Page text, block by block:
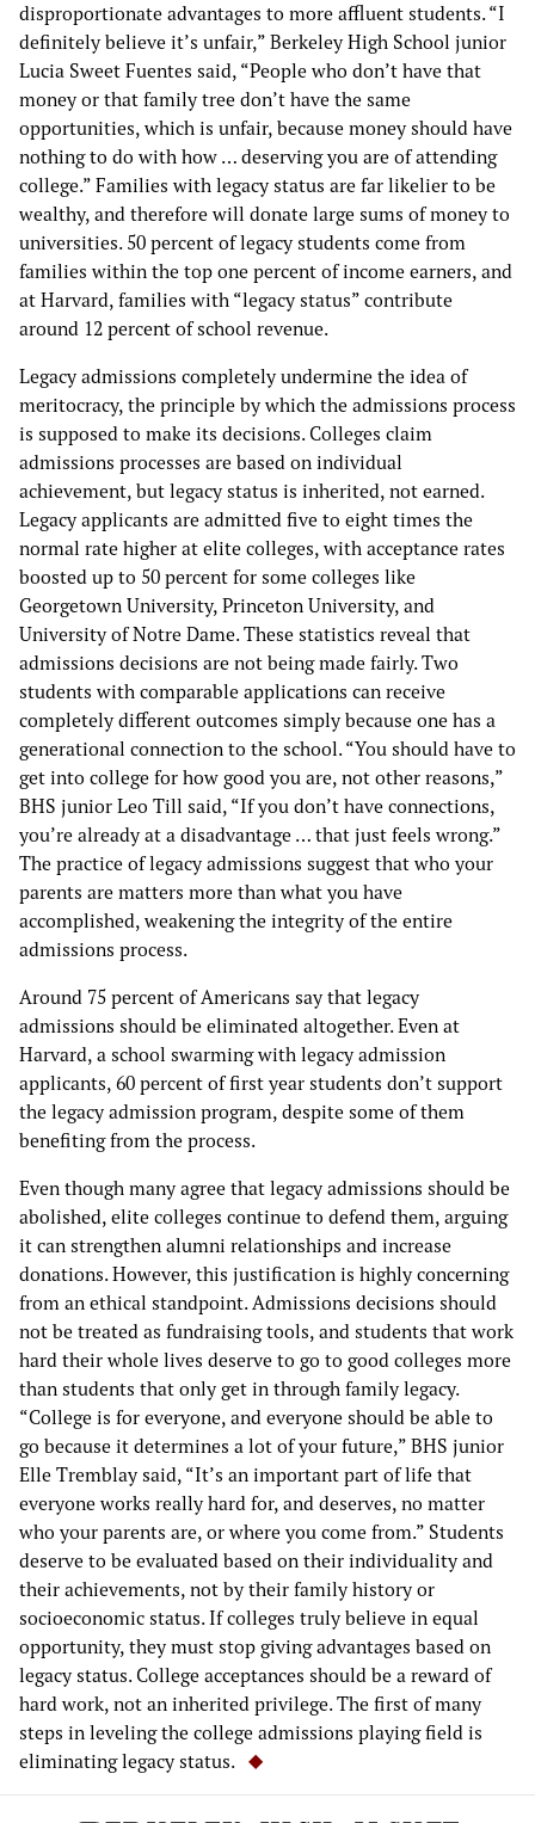
disproportionate advantages to more affluent students. “I
definitely believe it’s unfair,” Berkeley High School junior
Lucia Sweet Fuentes said, “People who don’t have that
money or that family tree don’t have the same
opportunities, which is unfair, because money should have
nothing to do with how … deserving you are of attending
college.” Families with legacy status are far likelier to be
wealthy, and therefore will donate large sums of money to
universities. 50 percent of legacy students come from
families within the top one percent of income earners, and
at Harvard, families with “legacy status” contribute
around 12 percent of school revenue.
Legacy admissions completely undermine the idea of
meritocracy, the principle by which the admissions process
is supposed to make its decisions. Colleges claim
admissions processes are based on individual
achievement, but legacy status is inherited, not earned.
Legacy applicants are admitted five to eight times the
normal rate higher at elite colleges, with acceptance rates
boosted up to 50 percent for some colleges like
Georgetown University, Princeton University, and
University of Notre Dame. These statistics reveal that
admissions decisions are not being made fairly. Two
students with comparable applications can receive
completely different outcomes simply because one has a
generational connection to the school. “You should have to
get into college for how good you are, not other reasons,”
BHS junior Leo Till said, “If you don’t have connections,
you’re already at a disadvantage … that just feels wrong.”
The practice of legacy admissions suggest that who your
parents are matters more than what you have
accomplished, weakening the integrity of the entire
admissions process.
Around 75 percent of Americans say that legacy
admissions should be eliminated altogether. Even at
Harvard, a school swarming with legacy admission
applicants, 60 percent of first year students don’t support
the legacy admission program, despite some of them
benefiting from the process.
Even though many agree that legacy admissions should be
abolished, elite colleges continue to defend them, arguing
it can strengthen alumni relationships and increase
donations. However, this justification is highly concerning
from an ethical standpoint. Admissions decisions should
not be treated as fundraising tools, and students that work
hard their whole lives deserve to go to good colleges more
than students that only get in through family legacy.
“College is for everyone, and everyone should be able to
go because it determines a lot of your future,” BHS junior
Elle Tremblay said, “It’s an important part of life that
everyone works really hard for, and deserves, no matter
who your parents are, or where you come from.” Students
deserve to be evaluated based on their individuality and
their achievements, not by their family history or
socioeconomic status. If colleges truly believe in equal
opportunity, they must stop giving advantages based on
legacy status. College acceptances should be a reward of
hard work, not an inherited privilege. The first of many
steps in leveling the college admissions playing field is
eliminating legacy status.